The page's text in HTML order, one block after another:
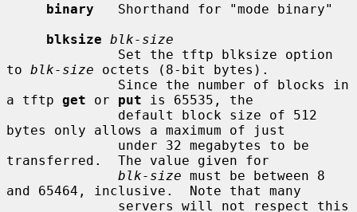
binary
   Shorthand for "mode binary"
blksize blk-size
to blk-size octets (8-bit bytes).
a tftp get or put is 65535, the
bytes only allows a maximum of just
transferred.  The value given for
blk-size must be between 8
and 65464, inclusive.  Note that many